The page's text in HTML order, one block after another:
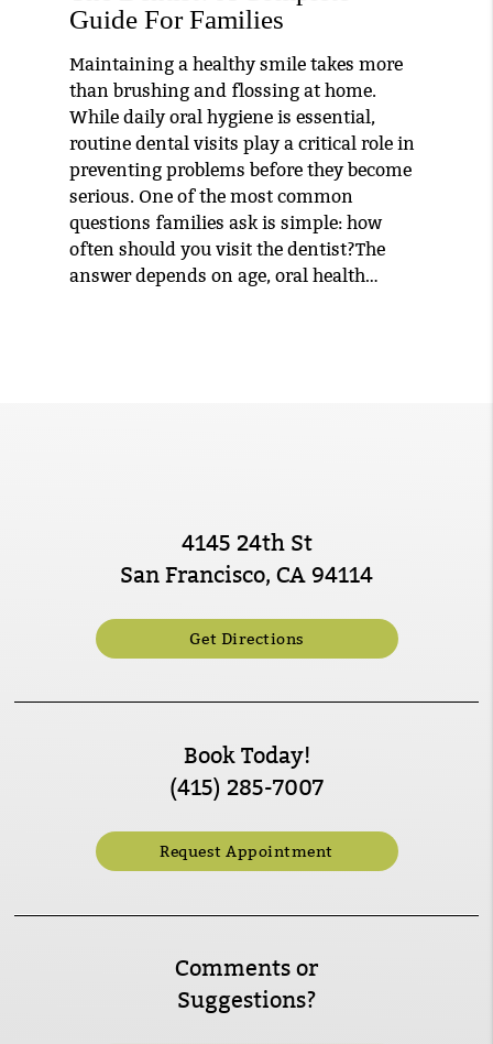
Guide For Families
Maintaining a healthy smile takes more
than brushing and flossing at home.
While daily oral hygiene is essential,
routine dental visits play a critical role in
preventing problems before they become
serious. One of the most common
questions families ask is simple: how
often should you visit the dentist?The
answer depends on age, oral health…
4145 24th St
San Francisco, CA 94114
Get Directions
Book Today!
(415) 285-7007
Request Appointment
Comments or
Suggestions?